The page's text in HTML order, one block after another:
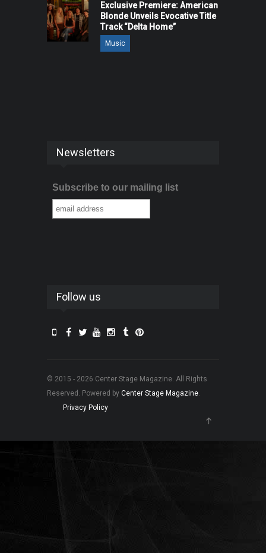
Exclusive Premiere: American
Blonde Unveils Evocative Title
Track “Delta Home”
Music
Newsletters
Subscribe to our mailing list
Follow us
© 2015 - 2026 Center Stage Magazine. All Rights
Reserved. Powered by Center Stage Magazine.
Privacy Policy